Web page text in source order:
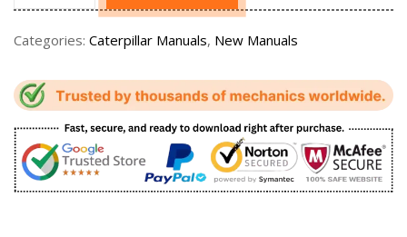
Categories: Caterpillar Manuals, New Manuals